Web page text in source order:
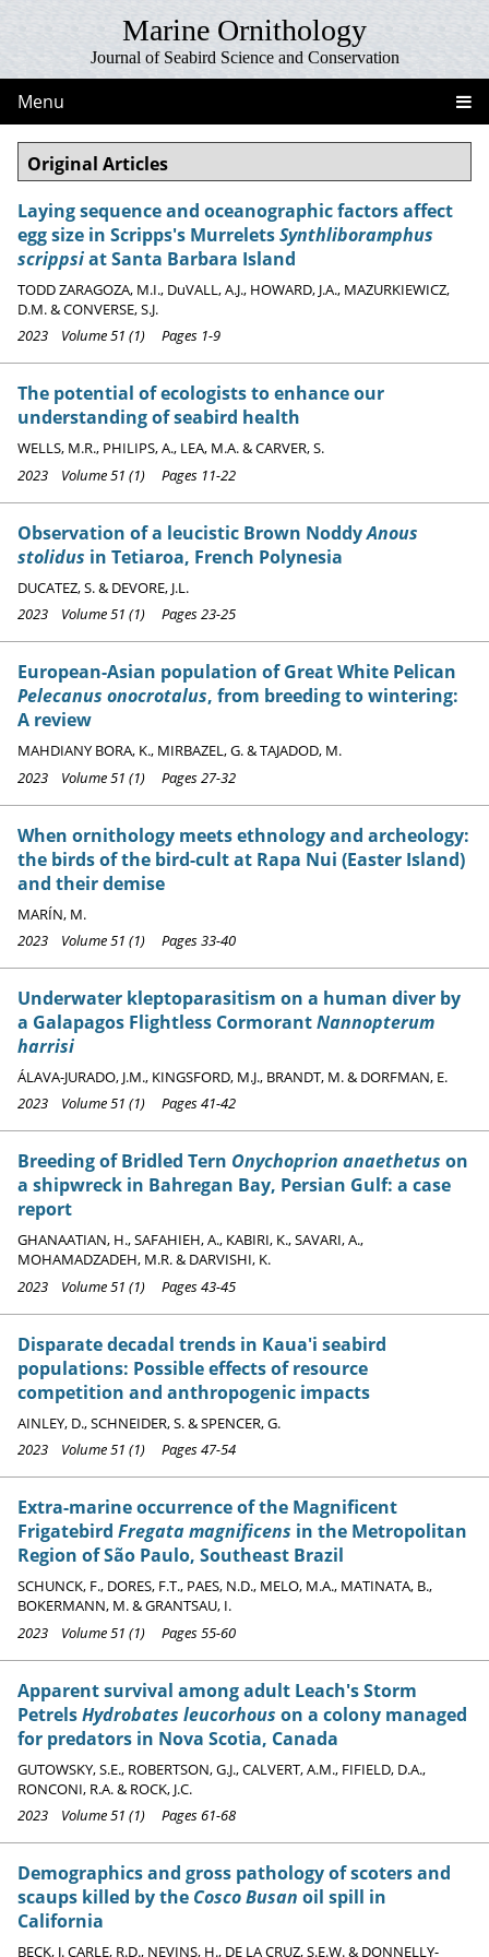
Marine Ornithology
Journal of Seabird Science and Conservation
Menu
Original Articles
Laying sequence and oceanographic factors affect
egg size in Scripps's MurreletsSynthliboramphus
scrippsiat Santa Barbara Island
TODD ZARAGOZA, M.I., DuVALL, A.J., HOWARD, J.A., MAZURKIEWICZ,
D.M. & CONVERSE, S.J.
2023 Volume 51 (1) Pages 1-9
The potential of ecologists to enhance our
understanding of seabird health
WELLS, M.R., PHILIPS, A., LEA, M.A. & CARVER, S.
2023 Volume 51 (1) Pages 11-22
Observation of a leucistic Brown NoddyAnous
stolidus in Tetiaroa, French Polynesia
DUCATEZ, S. & DEVORE, J.L.
2023 Volume 51 (1) Pages 23-25
European-Asian population of Great White Pelican
Pelecanus onocrotalus, from breeding to wintering:
A review
MAHDIANY BORA, K., MIRBAZEL, G. & TAJADOD, M.
2023 Volume 51 (1) Pages 27-32
When ornithology meets ethnology and archeology:
the birds of the bird-cult at Rapa Nui (Easter Island)
and their demise
MARÍN, M.
2023 Volume 51 (1) Pages 33-40
Underwater kleptoparasitism on a human diver by
a Galapagos Flightless CormorantNannopterum
harrisi
ÁLAVA-JURADO, J.M., KINGSFORD, M.J., BRANDT, M. & DORFMAN, E.
2023 Volume 51 (1) Pages 41-42
Breeding of Bridled Tern Onychoprion anaethetus on
a shipwreck in Bahregan Bay, Persian Gulf: a case
report
GHANAATIAN, H., SAFAHIEH, A., KABIRI, K., SAVARI, A.,
MOHAMADZADEH, M.R. & DARVISHI, K.
2023 Volume 51 (1) Pages 43-45
Disparate decadal trends in Kaua'i seabird
populations: Possible effects of resource
competition and anthropogenic impacts
AINLEY, D., SCHNEIDER, S. & SPENCER, G.
2023 Volume 51 (1) Pages 47-54
Extra-marine occurrence of the Magnificent
Frigatebird Fregata magnificens in the Metropolitan
Region of São Paulo, Southeast Brazil
SCHUNCK, F., DORES, F.T., PAES, N.D., MELO, M.A., MATINATA, B.,
BOKERMANN, M. & GRANTSAU, I.
2023 Volume 51 (1) Pages 55-60
Apparent survival among adult Leach's Storm
PetrelsHydrobates leucorhous on a colony managed
for predators in Nova Scotia, Canada
GUTOWSKY, S.E., ROBERTSON, G.J., CALVERT, A.M., FIFIELD, D.A.,
RONCONI, R.A. & ROCK, J.C.
2023 Volume 51 (1) Pages 61-68
Demographics and gross pathology of scoters and
scaups killed by the Cosco Busan oil spill in
California
BECK, J. CARLE, R.D., NEVINS, H., DE LA CRUZ, S.E.W. & DONNELLY-